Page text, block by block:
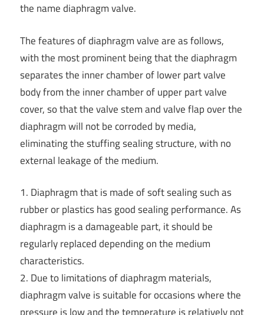
the name diaphragm valve.
The features of diaphragm valve are as follows,
with the most prominent being that the diaphragm
separates the inner chamber of lower part valve
body from the inner chamber of upper part valve
cover, so that the valve stem and valve flap over the
diaphragm will not be corroded by media,
eliminating the stuffing sealing structure, with no
external leakage of the medium.
1. Diaphragm that is made of soft sealing such as
rubber or plastics has good sealing performance. As
diaphragm is a damageable part, it should be
regularly replaced depending on the medium
characteristics.
2. Due to limitations of diaphragm materials,
diaphragm valve is suitable for occasions where the